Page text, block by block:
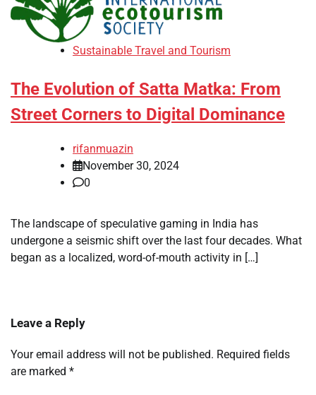
Sustainable Travel and Tourism
The Evolution of Satta Matka: From
Street Corners to Digital Dominance
rifanmuazin
November 30, 2024
0
The landscape of speculative gaming in India has
undergone a seismic shift over the last four decades. What
began as a localized, word-of-mouth activity in […]
Leave a Reply
Your email address will not be published. Required fields
are marked *